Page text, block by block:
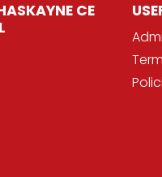
CE